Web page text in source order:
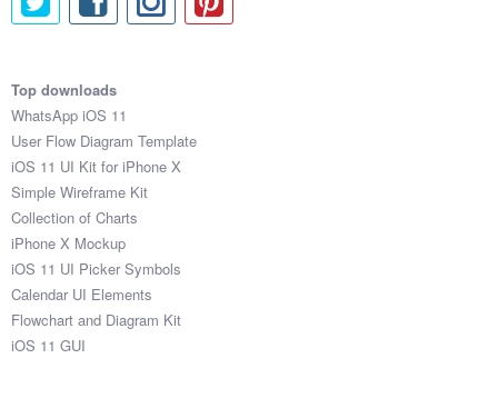
Top downloads
WhatsApp iOS 11
User Flow Diagram Template
iOS 11 UI Kit for iPhone X
Simple Wireframe Kit
Collection of Charts
iPhone X Mockup
iOS 11 UI Picker Symbols
Calendar UI Elements
Flowchart and Diagram Kit
iOS 11 GUI